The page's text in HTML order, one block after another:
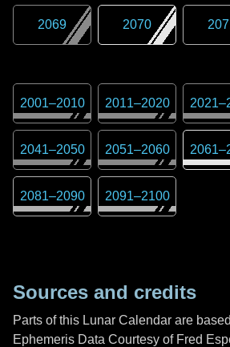
2069 2070
2001–2010 2011–2020 2021–
2041–2050 2051–2060 2061–
2081–2090 2091–2100
Sources and credits
Parts of this Lunar Calendar are
Ephemeris Data Courtesy of Fred